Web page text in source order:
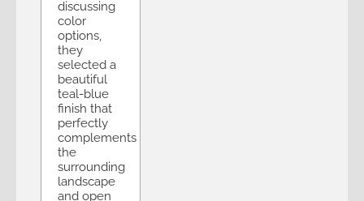
discussing
color
options,
they
selected a
beautiful
teal-blue
finish that
perfectly
complements
the
surrounding
landscape
and open